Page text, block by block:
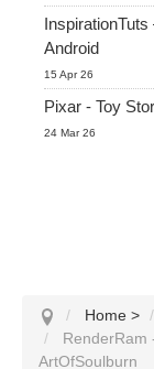
Android
15 Apr 26
Pixar - Toy
24 Mar 26
Home >
RenderRam
ArtOfSoulburn